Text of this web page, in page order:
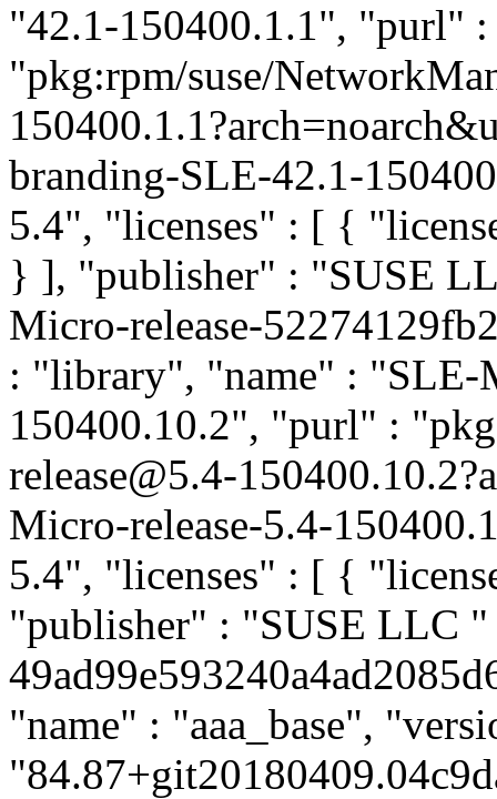
"42.1-150400.1.1", "purl" :
"pkg:rpm/suse/
branding-SLE-42.1-
5.4", "licenses" : [ {
} ], "publisher" : "SUSE
Micro-release-
: "library", "name" : "SLE-
150400.10.2", "purl" :
release@5.4-
Micro-release-5.4-
5.4", "licenses" : [ {
"publisher" : "SUSE LLC "
"name" : "aaa_base",